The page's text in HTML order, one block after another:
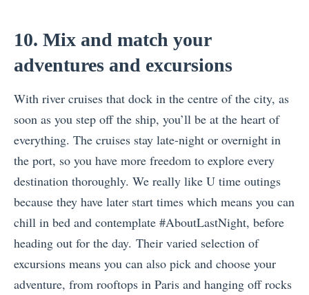
10. Mix and match your
adventures and excursions
With river cruises that dock in the centre of the city, as
soon as you step off the ship, you’ll be at the heart of
everything. The cruises stay late-night or overnight in
the port, so you have more freedom to explore every
destination thoroughly. We really like U time outings
because they have later start times which means you can
chill in bed and contemplate #AboutLastNight, before
heading out for the day. Their varied selection of
excursions means you can also pick and choose your
adventure, from rooftops in Paris and hanging off rocks